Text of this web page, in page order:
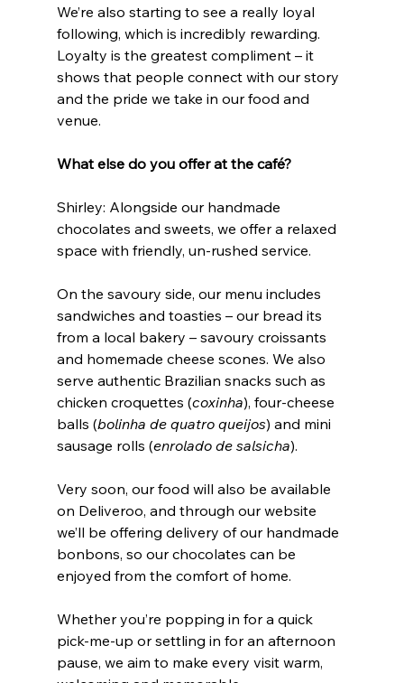
We’re also starting to see a really loyal
following, which is incredibly rewarding.
Loyalty is the greatest compliment – it
shows that people connect with our story
and the pride we take in our food and
venue.
What else do you offer at the café?
Shirley: Alongside our handmade
chocolates and sweets, we offer a relaxed
space with friendly, un-rushed service.
On the savoury side, our menu includes
sandwiches and toasties – our bread its
from a local bakery – savoury croissants
and homemade cheese scones. We also
serve authentic Brazilian snacks such as
chicken croquettes (coxinha), four-cheese
balls (bolinha de quatro queijos) and mini
sausage rolls (enrolado de salsicha).
Very soon, our food will also be available
on Deliveroo, and through our website
we’ll be offering delivery of our handmade
bonbons, so our chocolates can be
enjoyed from the comfort of home.
Whether you’re popping in for a quick
pick-me-up or settling in for an afternoon
pause, we aim to make every visit warm,